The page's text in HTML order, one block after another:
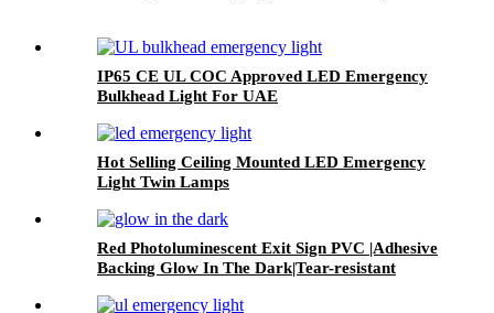
IP65 CE UL COC Approved LED Emergency
Bulkhead Light For UAE
Hot Selling Ceiling Mounted LED Emergency
Light Twin Lamps
Red Photoluminescent Exit Sign PVC |Adhesive
Backing Glow In The Dark|Tear-resistant